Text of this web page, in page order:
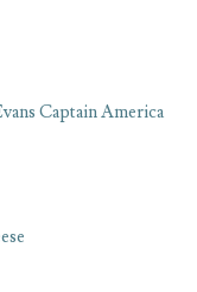
Captain America